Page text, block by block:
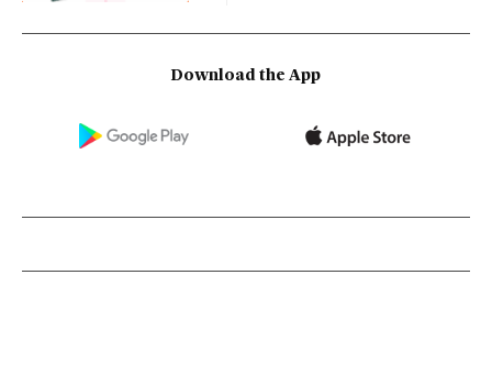
Download the App